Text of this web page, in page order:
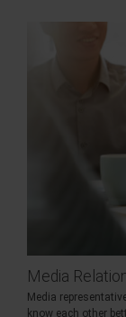
Media
Media
know each other